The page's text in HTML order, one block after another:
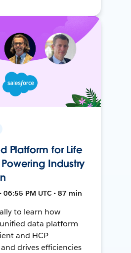
Platform for Life
Industry
06:55 PM UTC • 87 min
to learn how
data platform
and HCP
drives efficiencies